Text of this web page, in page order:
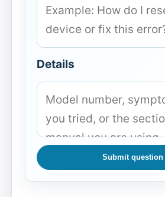
Details
Submit question